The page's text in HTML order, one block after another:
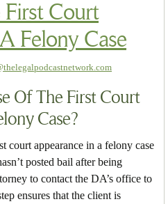
First Court
Felony Case
Of The First Court
Case?
court appearance in a felony case
posted bail after being
to contact the DA’s office to
ensures that the client is